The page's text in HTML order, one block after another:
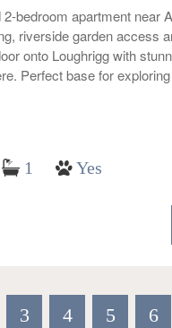
2-bedroom apartment near
riverside garden access
onto Loughrigg with
Perfect base for
1 Yes
3 4 5 6